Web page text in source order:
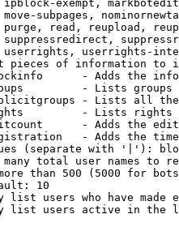
exempt,
subpages,
read, reupload,
userrights-
pieces of information to
- Adds the
- Lists
- Lists all
- Lists rights
- Adds the
- Adds the
(separate with '|'):
total user names to
than 500 (5000 for
10
list users who have made
list users active in the